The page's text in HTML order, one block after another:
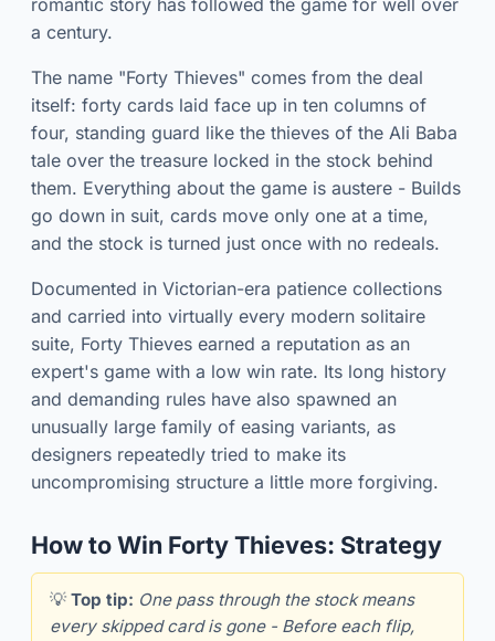
romantic story has followed the game for well over
a century.
The name "Forty Thieves" comes from the deal
itself: forty cards laid face up in ten columns of
four, standing guard like the thieves of the Ali Baba
tale over the treasure locked in the stock behind
them. Everything about the game is austere - Builds
go down in suit, cards move only one at a time,
and the stock is turned just once with no redeals.
Documented in Victorian-era patience collections
and carried into virtually every modern solitaire
suite, Forty Thieves earned a reputation as an
expert's game with a low win rate. Its long history
and demanding rules have also spawned an
unusually large family of easing variants, as
designers repeatedly tried to make its
uncompromising structure a little more forgiving.
How to Win Forty Thieves: Strategy
💡 Top tip: One pass through the stock means
every skipped card is gone - Before each flip,